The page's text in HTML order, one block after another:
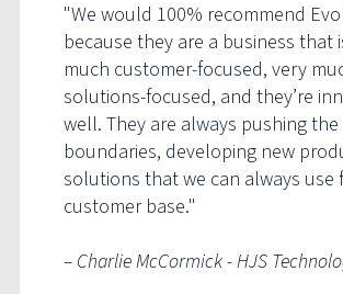
"We would 100% recommend
because they are a business that
much customer-focused, very
solutions-focused, and they’re
well. They are always pushing the
boundaries, developing new
solutions that we can always use
customer base."
– Charlie McCormick - HJS